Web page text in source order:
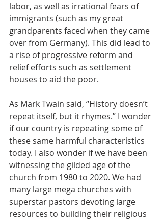
labor, as well as irrational fears of
immigrants (such as my great
grandparents faced when they came
over from Germany). This did lead to
a rise of progressive reform and
relief efforts such as settlement
houses to aid the poor.
As Mark Twain said, “History doesn’t
repeat itself, but it rhymes.” I wonder
if our country is repeating some of
these same harmful characteristics
today. I also wonder if we have been
witnessing the gilded age of the
church from 1980 to 2020. We had
many large mega churches with
superstar pastors devoting large
resources to building their religious